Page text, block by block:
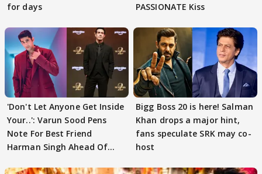
for days
PASSIONATE Kiss
'Don't Let Anyone Get Inside
Your..': Varun Sood Pens
Note For Best Friend
Harman Singh Ahead Of
Bigg Boss 20 is here! Salman
Khan drops a major hint,
fans speculate SRK may co-
host